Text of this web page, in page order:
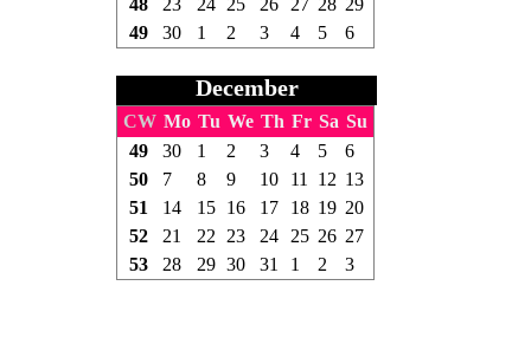
48
23 24 25 26 27 28 29
49
30 1 2 3 4 5 6
December
CW Mo Tu We Th Fr Sa Su
49
30 1 2 3 4 5
6
50
7 8 9 10 11 12 13
51
14 15 16 17 18 19 20
52
21 22 23 24 25 26 27
53
28 29 30 31 1 2 3